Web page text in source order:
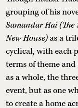
grouping of his
Samandar Hai (The
New House)as a
cyclical, with each
terms of theme
as a whole, the
event, but as one
to create a home